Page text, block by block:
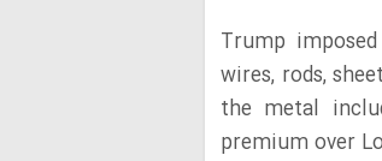
Trump
wires, rods,
the metal
premium over